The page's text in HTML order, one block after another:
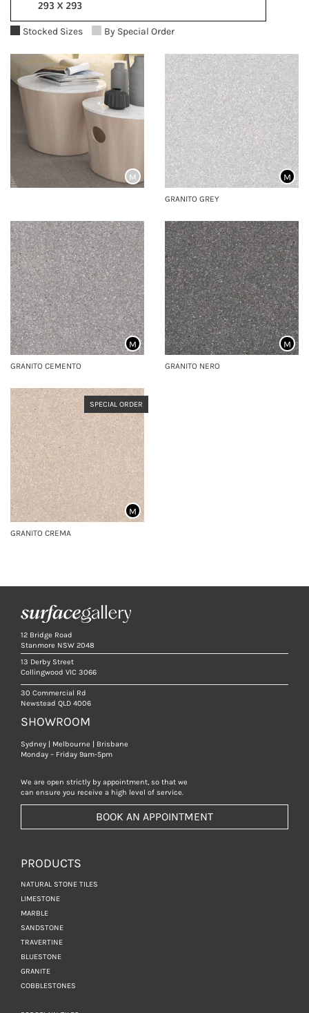
Stocked Sizes By Special Order
M
GRANITO GREY
M
GRANITO CEMENTO
M
GRANITO NERO
M
SPECIAL ORDER
GRANITO CREMA
M
12 Bridge Road
Stanmore NSW 2048
13 Derby Street
Collingwood VIC 3066
30 Commercial Rd
Newstead QLD 4006
SHOWROOM
Sydney | Melbourne | Brisbane
Monday – Friday 9am-5pm
We are open strictly by appointment, so that we
can ensure you receive a high level of service.
BOOK AN APPOINTMENT
PRODUCTS
NATURAL STONE TILES
LIMESTONE
MARBLE
SANDSTONE
TRAVERTINE
BLUESTONE
GRANITE
COBBLESTONES